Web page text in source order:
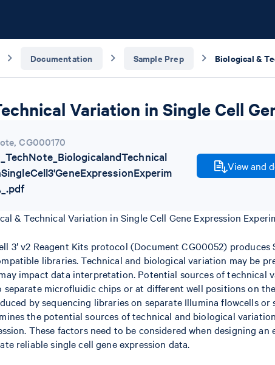
Documentation Sample Prep
Variation in Single Cell
,CG000170
View and
& Technical Variation in Single Cell Gene Expression
3′ v2 Reagent Kits protocol (Document CG00052) produces
libraries. Technical and biological variation may be
impact data interpretation. Potential sources of technical
separate microfluidic chips or at different well positions on
by sequencing libraries on separate Illumina flowcells or
the potential sources of technical and biological
These factors need to be considered when designing an
reliable single cell gene expression data.